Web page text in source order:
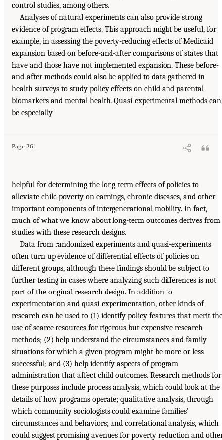
control studies, among others.
Analyses of natural experiments can also provide strong
evidence of program effects. This approach might be useful, for
example, in assessing the poverty-reducing effects of Medicaid
expansion based on before-and-after comparisons of states that
have and those have not implemented expansion. These before-
and-after methods could also be applied to data gathered in
health surveys to study policy effects on child and parental
biomarkers and mental health. Quasi-experimental methods can
be especially
Page 261
helpful for determining the long-term effects of policies to
alleviate child poverty on earnings, chronic diseases, and other
important components of intergenerational mobility. In fact,
much of what we know about long-term outcomes derives from
studies with these research designs.
Data from randomized experiments and quasi-experiments
often turn up evidence of differential effects of policies on
different groups, although these findings should be subject to
further testing in cases where analyzing such differences is not
part of the original research design. In addition to
experimentation and quasi-experimentation, other kinds of
research can be used to (1) identify policy features that merit the
use of scarce resources for rigorous but expensive research
methods; (2) help understand the circumstances and family
situations for which a given program might be more or less
successful; and (3) help identify aspects of program
administration that affect child outcomes. Research methods for
these purposes include process analysis, which could look at the
details of how programs operate; qualitative analysis, through
which community sociologists could examine families’
circumstances and behaviors; and correlational analysis, which
could suggest promising avenues for poverty reduction and